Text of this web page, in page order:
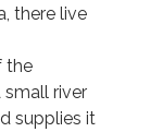
there live
the
small river
supplies it